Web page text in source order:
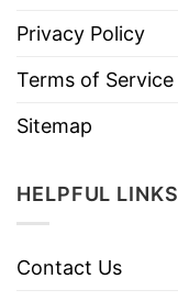
Privacy Policy
Terms of Service
Sitemap
HELPFUL LINKS
Contact Us